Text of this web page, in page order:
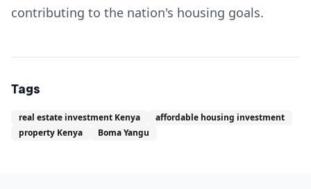
contributing to the nation's housing goals.
Tags
real estate investment Kenya
affordable housing investment
property Kenya
Boma Yangu